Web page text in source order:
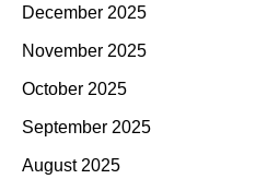
December 2025
November 2025
October 2025
September 2025
August 2025